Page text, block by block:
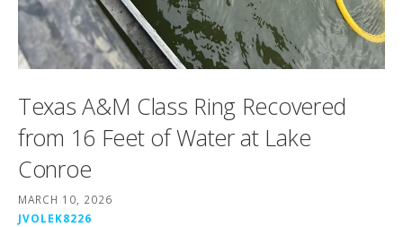
Texas A&M Class Ring Recovered
from 16 Feet of Water at Lake
Conroe
MARCH 10, 2026
JVOLEK8226